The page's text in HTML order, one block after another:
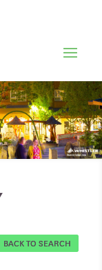
BACK TO SEARCH